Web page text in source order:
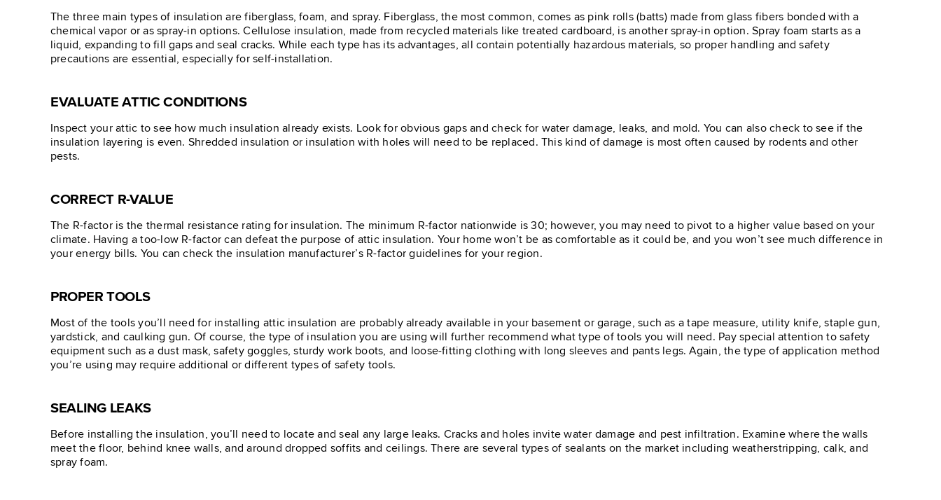
The three main types of insulation are fiberglass, foam, and spray. Fiberglass, the most common, comes as pink rolls (batts) made from glass fibers bonded with a
chemical vapor or as spray-in options. Cellulose insulation, made from recycled materials like treated cardboard, is another spray-in option. Spray foam starts as a
liquid, expanding to fill gaps and seal cracks. While each type has its advantages, all contain potentially hazardous materials, so proper handling and safety
precautions are essential, especially for self-installation.
EVALUATE ATTIC CONDITIONS
Inspect your attic to see how much insulation already exists. Look for obvious gaps and check for water damage, leaks, and mold. You can also check to see if the
insulation layering is even. Shredded insulation or insulation with holes will need to be replaced. This kind of damage is most often caused by rodents and other
pests.
CORRECT R-VALUE
The R-factor is the thermal resistance rating for insulation. The minimum R-factor nationwide is 30; however, you may need to pivot to a higher value based on your
climate. Having a too-low R-factor can defeat the purpose of attic insulation. Your home won’t be as comfortable as it could be, and you won’t see much difference in
your energy bills. You can check the insulation manufacturer’s R-factor guidelines for your region.
PROPER TOOLS
Most of the tools you’ll need for installing attic insulation are probably already available in your basement or garage, such as a tape measure, utility knife, staple gun,
yardstick, and caulking gun. Of course, the type of insulation you are using will further recommend what type of tools you will need. Pay special attention to safety
equipment such as a dust mask, safety goggles, sturdy work boots, and loose-fitting clothing with long sleeves and pants legs. Again, the type of application method
you’re using may require additional or different types of safety tools.
SEALING LEAKS
Before installing the insulation, you’ll need to locate and seal any large leaks. Cracks and holes invite water damage and pest infiltration. Examine where the walls
meet the floor, behind knee walls, and around dropped soffits and ceilings. There are several types of sealants on the market including weatherstripping, calk, and
spray foam.